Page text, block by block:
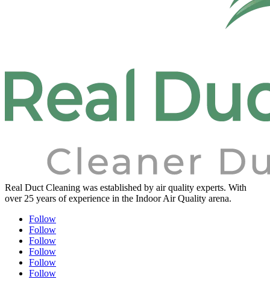
Real Duct Cleaning was established by air quality experts. With
over 25 years of experience in the Indoor Air Quality arena.
Follow
Follow
Follow
Follow
Follow
Follow